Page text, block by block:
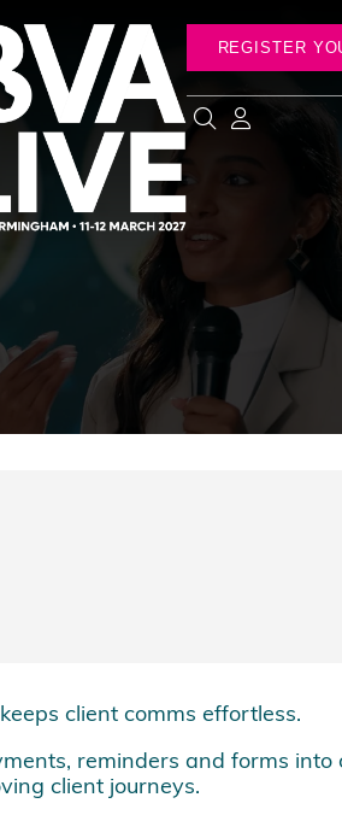
REGISTER
client comms effortless.
reminders and forms
client journeys.